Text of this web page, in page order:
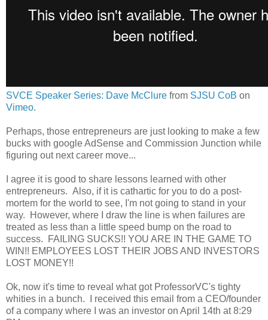
SVCE Speaker Series: Dave McClure from SJSU CoB on
Vimeo.
Perhaps, those entrepreneurs are just looking to make a few
bucks with google AdSense and Commission Junction while
figuring out next career move...
I agree it is good to share lessons learned with other
entrepreneurs. Also, if it is cathartic for you to do a post-
mortem for the world to see, I'm not going to stand in your
way. However, where I draw the line is when failures are
treated as less than a little speed bump on the road to
success. FAILING SUCKS!! YOU ARE IN THE GAME TO
WIN!! EMPLOYEES LOST THEIR JOBS AND INVESTORS
LOST MONEY!!
Ok, now it's time to reveal what got ProfessorVC's tighty
whities in a bunch. I received this email from a CEO/founder
of a company where I was an investor on April 14th at 8:29